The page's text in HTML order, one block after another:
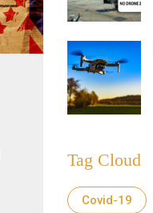
Tag Cloud
Covid-19